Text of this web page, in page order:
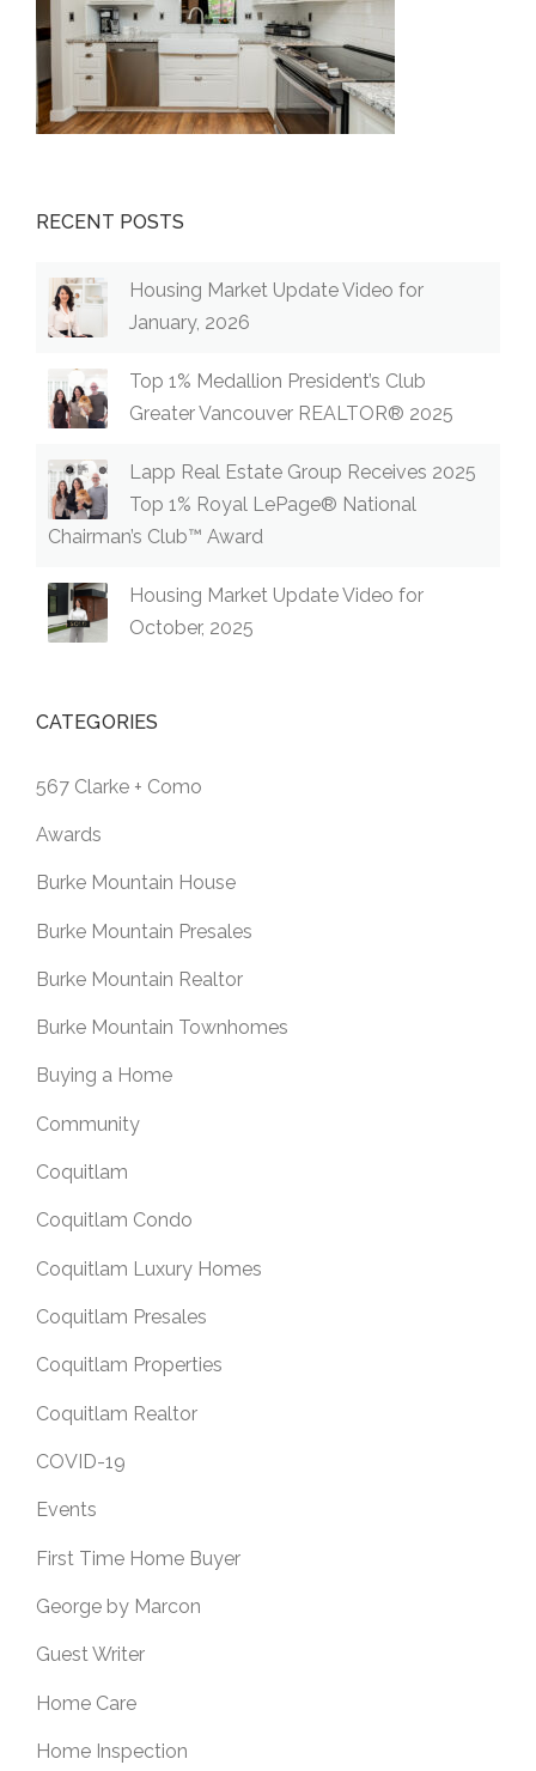
RECENT POSTS
Housing Market Update Video for
January, 2026
Top 1% Medallion President’s Club
Greater Vancouver REALTOR® 2025
Lapp Real Estate Group Receives 2025
Top 1% Royal LePage® National
Chairman’s Club™ Award
Housing Market Update Video for
October, 2025
CATEGORIES
567 Clarke + Como
Awards
Burke Mountain House
Burke Mountain Presales
Burke Mountain Realtor
Burke Mountain Townhomes
Buying a Home
Community
Coquitlam
Coquitlam Condo
Coquitlam Luxury Homes
Coquitlam Presales
Coquitlam Properties
Coquitlam Realtor
COVID-19
Events
First Time Home Buyer
George by Marcon
Guest Writer
Home Care
Home Inspection